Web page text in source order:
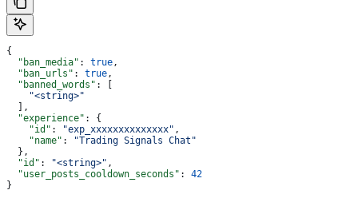
{
  "ban_media"
: true ,
  "ban_urls"
: true ,
  "banned_words"
: [
    "<string>"
  ],
  "experience"
: {
    "id"
: "exp_xxxxxxxxxxxxxx" ,
    "name"
:
"Trading Signals Chat"
  },
  "id"
: "<string>" ,
  "user_posts_cooldown_seconds"
: 42
}